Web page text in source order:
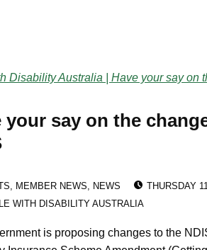
your say on the
MEMBER NEWS NEWS
THURSDAY
WITH DISABILITY AUSTRALIA
is proposing changes to the